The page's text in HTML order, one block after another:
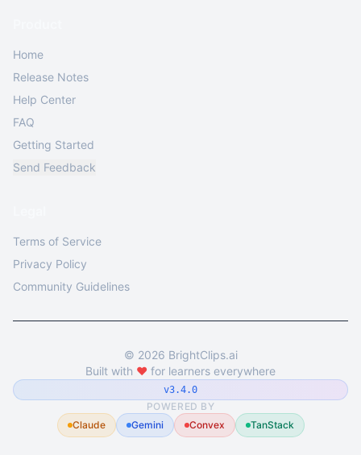
Home
Release Notes
Help Center
FAQ
Getting Started
Send Feedback
Terms of Service
Privacy Policy
Community Guidelines
© 2026 BrightClips.ai
Built with ❤️ for learners everywhere
v3.4.0
POWERED BY
Claude
Gemini Convex TanStack